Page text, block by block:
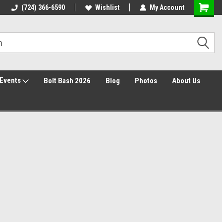
30 Day Returns
(724) 366-6590 Wishlist My Account
Events Bolt Bash 2026 Blog Photos About Us